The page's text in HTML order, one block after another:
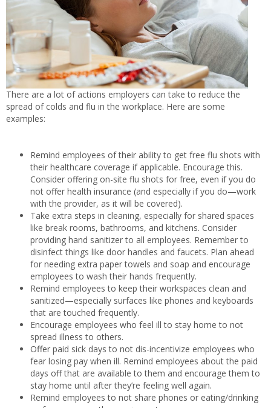
There are a lot of actions employers can take to reduce the
spread of colds and flu in the workplace. Here are some
examples:
Remind employees of their ability to get free flu shots with
their healthcare coverage if applicable. Encourage this.
Consider offering on-site flu shots for free, even if you do
not offer health insurance (and especially if you do—work
with the provider, as it will be covered).
Take extra steps in cleaning, especially for shared spaces
like break rooms, bathrooms, and kitchens. Consider
providing hand sanitizer to all employees. Remember to
disinfect things like door handles and faucets. Plan ahead
for needing extra paper towels and soap and encourage
employees to wash their hands frequently.
Remind employees to keep their workspaces clean and
sanitized—especially surfaces like phones and keyboards
that are touched frequently.
Encourage employees who feel ill to stay home to not
spread illness to others.
Offer paid sick days to not dis-incentivize employees who
fear losing pay when ill. Remind employees about the paid
days off that are available to them and encourage them to
stay home until after they’re feeling well again.
Remind employees to not share phones or eating/drinking